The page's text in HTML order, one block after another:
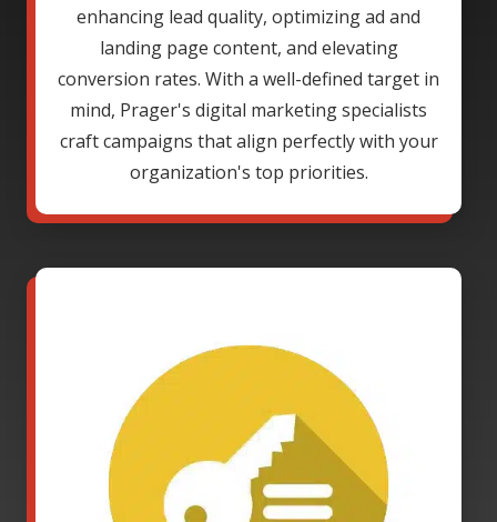
enhancing lead quality, optimizing ad and
landing page content, and elevating
conversion rates. With a well-defined target in
mind, Prager's digital marketing specialists
craft campaigns that align perfectly with your
organization's top priorities.